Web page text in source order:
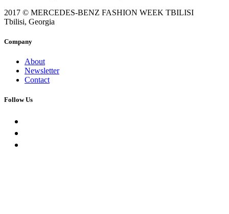
2017 © MERCEDES-BENZ FASHION WEEK TBILISI
Tbilisi, Georgia
Company
About
Newsletter
Contact
Follow Us